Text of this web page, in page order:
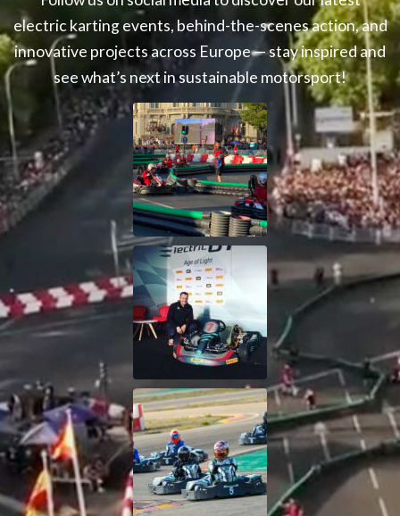
electric karting events, behind-the-scenes action, and
innovative projects across Europe — stay inspired and
see what’s next in sustainable motorsport!